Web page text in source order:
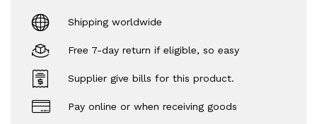
Shipping worldwide
Free 7-day return if eligible, so easy
Supplier give bills for this product.
Pay online or when receiving goods